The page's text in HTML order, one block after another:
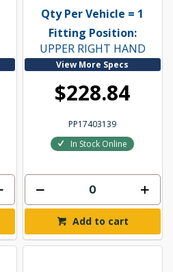
Qty Per Vehicle = 1
Fitting Position:
UPPER RIGHT HAND
View More Specs
$228.84
PP17403139
In Stock Online
Add to cart